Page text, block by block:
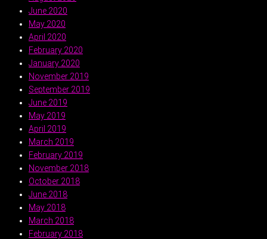
June 2020
May 2020
April 2020
February 2020
January 2020
November 2019
September 2019
June 2019
May 2019
April 2019
March 2019
February 2019
November 2018
October 2018
June 2018
May 2018
March 2018
February 2018